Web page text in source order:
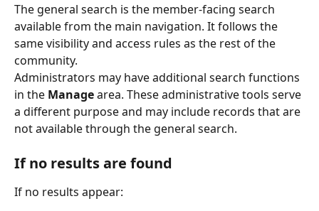
The general search is the member-facing search
available from the main navigation. It follows the
same visibility and access rules as the rest of the
community.
Administrators may have additional search functions
in the Manage area. These administrative tools serve
a different purpose and may include records that are
not available through the general search.
If no results are found
If no results appear: